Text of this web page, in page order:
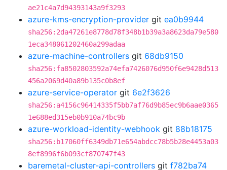
ae21c4a7d94393143a9f3293
azure-kms-encryption-provider git ea0b9944
sha256:2da47261e8778d78f348b1b39a3a8623da79e580
1eca348061202460a299adaa
azure-machine-controllers git 68db9150
sha256:fa8502803592a74efa7426076d950f6e9428d513
456a2069d40a89b135c0b8ef
azure-service-operator git 6e2f3626
sha256:a4156c96414335f5bb7af76d9b85ec9b6aae0365
1e688ed315eb0b910a74bc9b
azure-workload-identity-webhook git 88b18175
sha256:b17060ff6349db71e654abdcc78b5b28e4453a03
8ef8996f6b093cf870747f43
baremetal-cluster-api-controllers git f782ba74